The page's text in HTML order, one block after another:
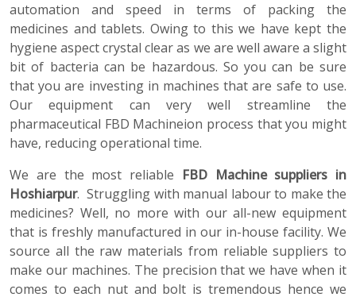
automation and speed in terms of packing the
medicines and tablets. Owing to this we have kept the
hygiene aspect crystal clear as we are well aware a slight
bit of bacteria can be hazardous. So you can be sure
that you are investing in machines that are safe to use.
Our equipment can very well streamline the
pharmaceutical FBD Machineion process that you might
have, reducing operational time.
We are the most reliable FBD Machine suppliers in
Hoshiarpur. Struggling with manual labour to make the
medicines? Well, no more with our all-new equipment
that is freshly manufactured in our in-house facility. We
source all the raw materials from reliable suppliers to
make our machines. The precision that we have when it
comes to each nut and bolt is tremendous hence we